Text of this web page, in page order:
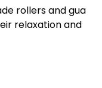
rollers and gua
relaxation and